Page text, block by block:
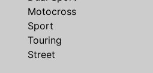
Motocross
Sport
Touring
Street